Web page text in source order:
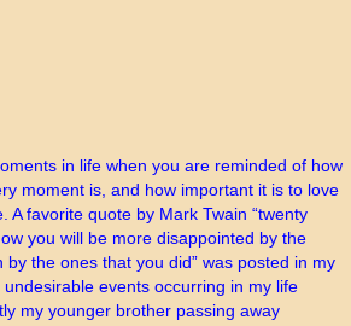
in life when you are reminded of how
moment is, and how important it is to love
A favorite quote by Mark Twain “twenty
you will be more disappointed by the
by the ones that you did” was posted in my
events occurring in my life
my younger brother passing away